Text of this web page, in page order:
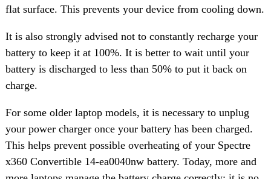
flat surface. This prevents your device from cooling down.
It is also strongly advised not to constantly recharge your
battery to keep it at 100%. It is better to wait until your
battery is discharged to less than 50% to put it back on
charge.
For some older laptop models, it is necessary to unplug
your power charger once your battery has been charged.
This helps prevent possible overheating of your Spectre
x360 Convertible 14-ea0040nw battery. Today, more and